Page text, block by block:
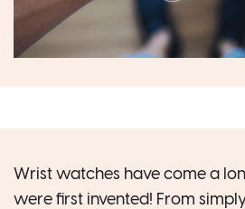
Wrist watches have come a
were first invented! From